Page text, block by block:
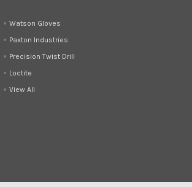
Watson Gloves
Paxton Industries
Precision Twist Drill
Loctite
View All